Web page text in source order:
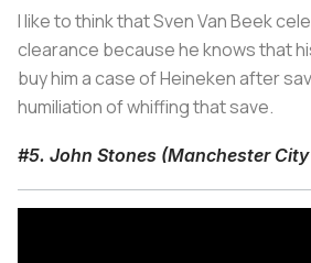
I like to think that Sven Van Beek
clearance because he knows that
buy him a case of Heineken after
humiliation of whiffing that save.
#5. John Stones (Manchester